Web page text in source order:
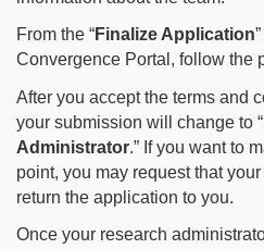
From the “Finalize Application
Convergence Portal, follow the
After you accept the terms and
your submission will change to “
Administrator.” If you want to
point, you may request that
return the application to you.
Once your research